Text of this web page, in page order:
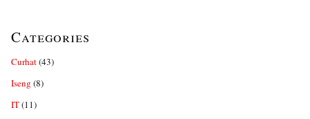
Categories
Curhat(43)
Iseng (8)
IT(11)